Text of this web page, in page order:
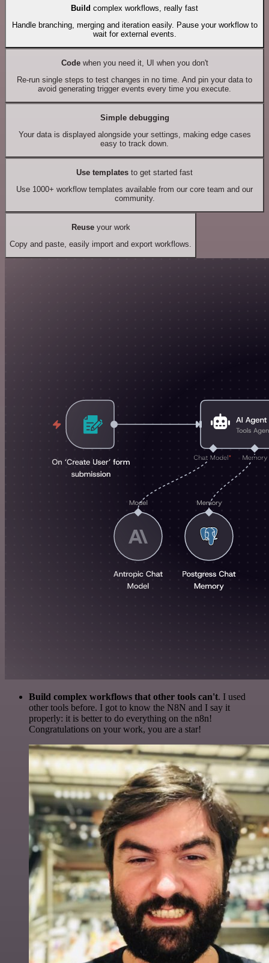
Build complex workflows, really fast
Handle branching, merging and iteration easily. Pause your workflow to
wait for external events.
Codewhen you need it, UI when you don't
Re-run single steps to test changes in no time. And pin your data to
avoid generating trigger events every time you execute.
Simple debugging
Your data is displayed alongside your settings, making edge cases
easy to track down.
Use templates to get started fast
Use 1000+ workflow templates available from our core team and our
community.
Reuseyour work
Copy and paste, easily import and export workflows.
Build complex workflows that other tools can't. I used
other tools before. I got to know the N8N and I say it
properly: it is better to do everything on the n8n!
Congratulations on your work, you are a star!